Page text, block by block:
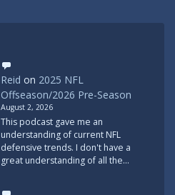
Reid on 2025 NFL
Offseason/2026 Pre-Season
August 2, 2026
This podcast gave me an
understanding of current NFL
defensive trends. I don't have a
great understanding of all the…